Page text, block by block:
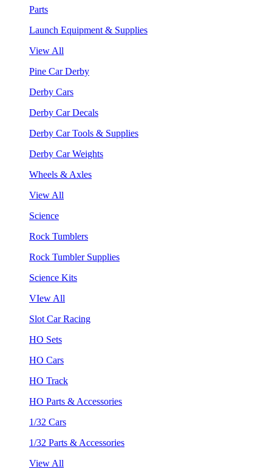
Parts
Launch Equipment & Supplies
View All
Pine Car Derby
Derby Cars
Derby Car Decals
Derby Car Tools & Supplies
Derby Car Weights
Wheels & Axles
View All
Science
Rock Tumblers
Rock Tumbler Supplies
Science Kits
VIew All
Slot Car Racing
HO Sets
HO Cars
HO Track
HO Parts & Accessories
1/32 Cars
1/32 Parts & Accessories
View All